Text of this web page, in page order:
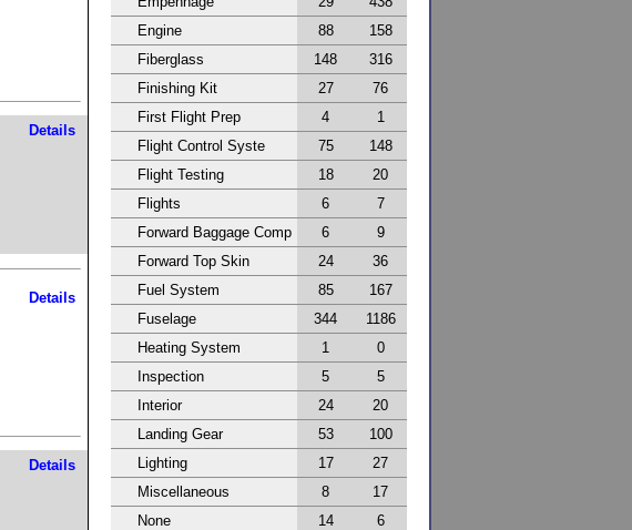
Details
Details
Details
Engine
88
158
Fiberglass
148
316
Finishing Kit
27
76
First Flight Prep
4
1
Flight Control Syste
75
148
Flight Testing
18
20
Flights
6
7
Forward Baggage Comp
6
9
Forward Top Skin
24
36
Fuel System
85
167
Fuselage
344
1186
Heating System
1
0
Inspection
5
5
Interior
24
20
Landing Gear
53
100
Lighting
17
27
Miscellaneous
8
17
None
14
6